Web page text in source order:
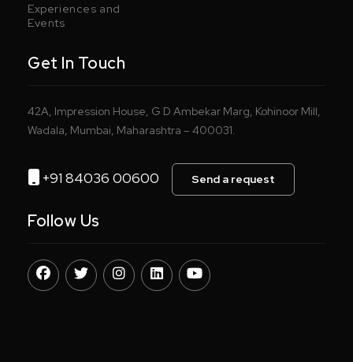
Experiences and
Events
Get In Touch
42A, Impression House, G D Ambekar Marg, Kohinoor Mill,
Wadala, Mumbai, Maharashtra – 400031.
+91 84036 00600 Send a request
Follow Us